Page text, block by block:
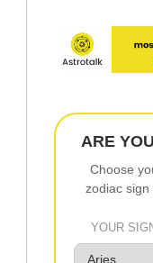
ARE
Choose
zodiac
YOUR